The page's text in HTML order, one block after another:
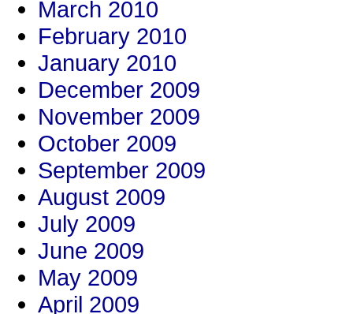
March 2010
February 2010
January 2010
December 2009
November 2009
October 2009
September 2009
August 2009
July 2009
June 2009
May 2009
April 2009